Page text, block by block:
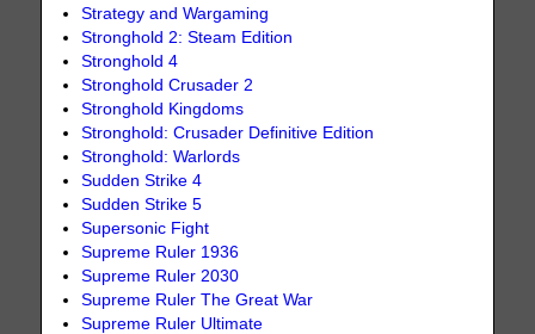
Strategy and Wargaming
Stronghold 2: Steam Edition
Stronghold 4
Stronghold Crusader 2
Stronghold Kingdoms
Stronghold: Crusader Definitive Edition
Stronghold: Warlords
Sudden Strike 4
Sudden Strike 5
Supersonic Fight
Supreme Ruler 1936
Supreme Ruler 2030
Supreme Ruler The Great War
Supreme Ruler Ultimate